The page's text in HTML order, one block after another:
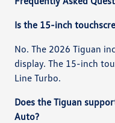
Is the 15-inch
No. The 2026 Tiguan
display. The 15-inch
Line Turbo.
Does the Tiguan
Auto?